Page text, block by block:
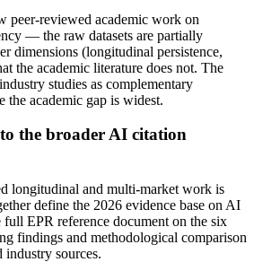
peer-reviewed academic work on
— the raw datasets are partially
dimensions (longitudinal persistence,
the academic literature does not. The
studies as complementary
the academic gap is widest.
the broader AI citation
longitudinal and multi-market work is
define the 2026 evidence base on AI
full EPR reference document on the six
findings and methodological comparison
industry sources.